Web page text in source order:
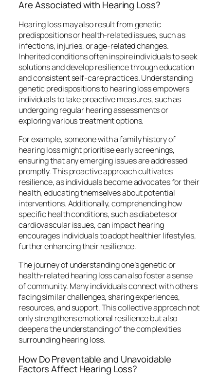
Are Associated with Hearing Loss?
Hearing loss may also result from genetic
predispositions or health-related issues, such as
infections, injuries, or age-related changes.
Inherited conditions often inspire individuals to seek
solutions and develop resilience through education
and consistent self-care practices. Understanding
genetic predispositions to hearing loss empowers
individuals to take proactive measures, such as
undergoing regular hearing assessments or
exploring various treatment options.
For example, someone with a family history of
hearing loss might prioritise early screenings,
ensuring that any emerging issues are addressed
promptly. This proactive approach cultivates
resilience, as individuals become advocates for their
health, educating themselves about potential
interventions. Additionally, comprehending how
specific health conditions, such as diabetes or
cardiovascular issues, can impact hearing
encourages individuals to adopt healthier lifestyles,
further enhancing their resilience.
The journey of understanding one’s genetic or
health-related hearing loss can also foster a sense
of community. Many individuals connect with others
facing similar challenges, sharing experiences,
resources, and support. This collective approach not
only strengthens emotional resilience but also
deepens the understanding of the complexities
surrounding hearing loss.
How Do Preventable and Unavoidable
Factors Affect Hearing Loss?